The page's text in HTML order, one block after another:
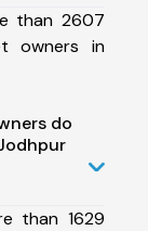
than 2607
owners in
do
than 1629